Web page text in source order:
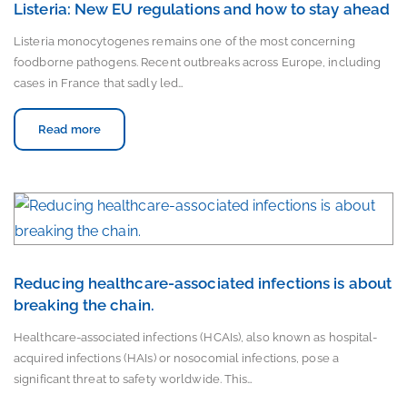
Listeria: New EU regulations and how to stay ahead
Listeria monocytogenes remains one of the most concerning
foodborne pathogens. Recent outbreaks across Europe, including
cases in France that sadly led…
Read more
Reducing healthcare-associated infections is about
breaking the chain.
Healthcare-associated infections (HCAIs), also known as hospital-
acquired infections (HAIs) or nosocomial infections, pose a
significant threat to safety worldwide. This…